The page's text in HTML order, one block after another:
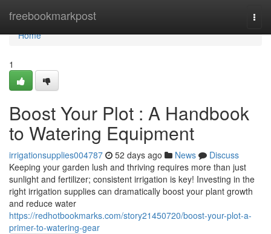
freebookmarkpost
Home
Home
1
Boost Your Plot : A Handbook
to Watering Equipment
irrigationsupplies004787 52 days ago News
Discuss
Keeping your garden lush and thriving requires more than just
sunlight and fertilizer; consistent irrigation is key! Investing in the
right irrigation supplies can dramatically boost your plant growth
and reduce water
https://redhotbookmarks.com/story21450720/boost-your-plot-a-
primer-to-watering-gear